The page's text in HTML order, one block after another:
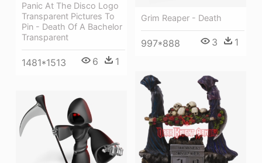
Panic At The Disco Logo
Transparent Pictures To
Pin - Death Of A Bachelor
Transparent
1481*1513 6 1
Grim Reaper - Death
997*888 3 1